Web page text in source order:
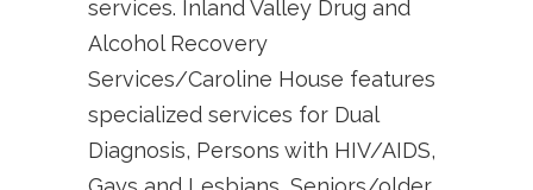
services. Inland Valley Drug and
Alcohol Recovery
Services/Caroline House features
specialized services for Dual
Diagnosis, Persons with HIV/AIDS,